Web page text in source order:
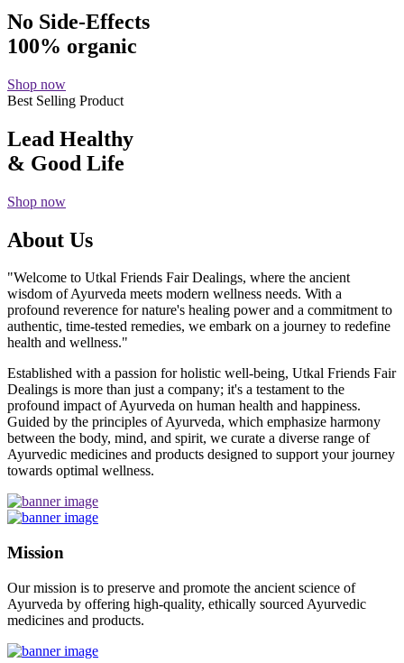
No Side-Effects
100% organic
Shop now
Best Selling Product
Lead Healthy
& Good Life
Shop now
About Us
"Welcome to Utkal Friends Fair Dealings, where the ancient
wisdom of Ayurveda meets modern wellness needs. With a
profound reverence for nature's healing power and a commitment to
authentic, time-tested remedies, we embark on a journey to redefine
health and wellness."
Established with a passion for holistic well-being, Utkal Friends Fair
Dealings is more than just a company; it's a testament to the
profound impact of Ayurveda on human health and happiness.
Guided by the principles of Ayurveda, which emphasize harmony
between the body, mind, and spirit, we curate a diverse range of
Ayurvedic medicines and products designed to support your journey
towards optimal wellness.
Mission
Our mission is to preserve and promote the ancient science of
Ayurveda by offering high-quality, ethically sourced Ayurvedic
medicines and products.